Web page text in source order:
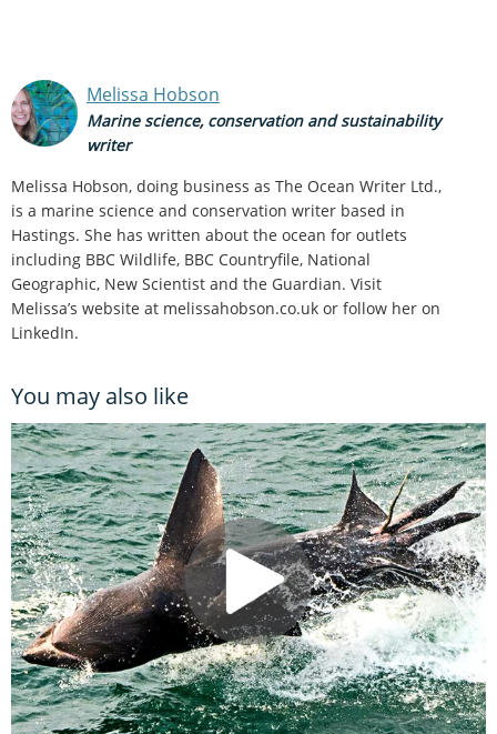
Melissa Hobson
Marine science, conservation and sustainability
writer
Melissa Hobson, doing business as The Ocean Writer Ltd.,
is a marine science and conservation writer based in
Hastings. She has written about the ocean for outlets
including BBC Wildlife, BBC Countryfile, National
Geographic, New Scientist and the Guardian. Visit
Melissa’s website at melissahobson.co.uk or follow her on
LinkedIn.
You may also like